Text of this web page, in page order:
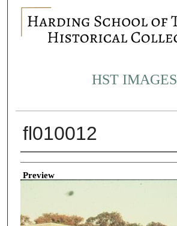
HST IMAGES
fl010012
Creator
Preview